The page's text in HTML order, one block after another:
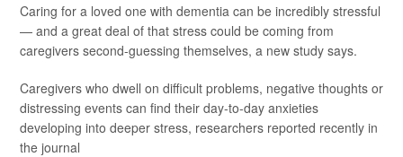
Caring for a loved one with dementia can be incredibly stressful
— and a great deal of that stress could be coming from
caregivers second-guessing themselves, a new study says.
Caregivers who dwell on difficult problems, negative thoughts or
distressing events can find their day-to-day anxieties
developing into deeper stress, researchers reported recently in
the journal